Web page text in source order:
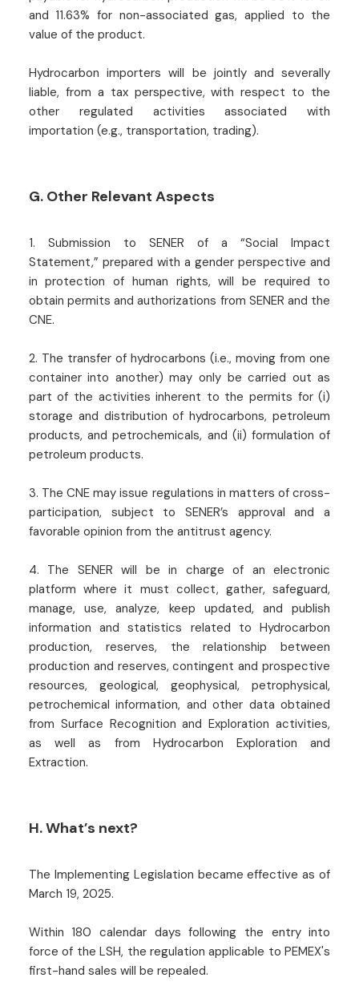
and 11.63% for non-associated gas, applied to the
value of the product.
Hydrocarbon importers will be jointly and severally
liable, from a tax perspective, with respect to the
other regulated activities associated with
importation (e.g., transportation, trading).
G. Other Relevant Aspects
1. Submission to SENER of a “Social Impact
Statement,” prepared with a gender perspective and
in protection of human rights, will be required to
obtain permits and authorizations from SENER and the
CNE.
2. The transfer of hydrocarbons (i.e., moving from one
container into another) may only be carried out as
part of the activities inherent to the permits for (i)
storage and distribution of hydrocarbons, petroleum
products, and petrochemicals, and (ii) formulation of
petroleum products.
3. The CNE may issue regulations in matters of cross-
participation, subject to SENER’s approval and a
favorable opinion from the antitrust agency.
4. The SENER will be in charge of an electronic
platform where it must collect, gather, safeguard,
manage, use, analyze, keep updated, and publish
information and statistics related to Hydrocarbon
production, reserves, the relationship between
production and reserves, contingent and prospective
resources, geological, geophysical, petrophysical,
petrochemical information, and other data obtained
from Surface Recognition and Exploration activities,
as well as from Hydrocarbon Exploration and
Extraction.
H. What’s next?
The Implementing Legislation became effective as of
March 19, 2025.
Within 180 calendar days following the entry into
force of the LSH, the regulation applicable to PEMEX's
first-hand sales will be repealed.